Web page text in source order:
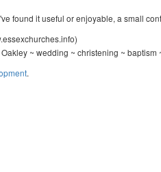
found it useful or enjoyable, a small
~ wedding ~ christening ~ baptism
.